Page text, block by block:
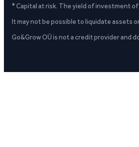
* Capital at risk. The yield of investment
It may not be possible to liquidate assets
Go&Grow OÜ is not a credit provider and